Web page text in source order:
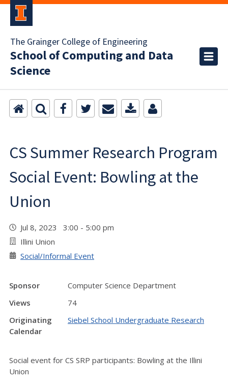
The Grainger College of Engineering
School of Computing and Data
Science
CS Summer Research Program
Social Event: Bowling at the
Union
Jul 8, 2023 3:00 - 5:00 pm
Illini Union
Social/Informal Event
Sponsor
Computer Science Department
Views
74
Originating
Calendar
Siebel School Undergraduate Research
Social event for CS SRP participants: Bowling at the Illini
Union